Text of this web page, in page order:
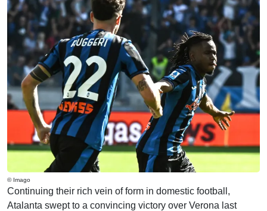
© Imago
Continuing their rich vein of form in domestic football,
Atalanta swept to a convincing victory over Verona last